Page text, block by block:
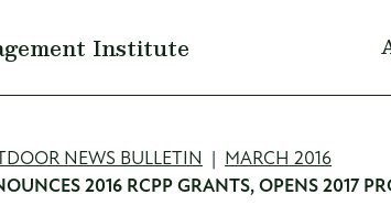
Institute
NEWS BULLETIN
MARCH 2016
2016 RCPP GRANTS, OPENS 2017